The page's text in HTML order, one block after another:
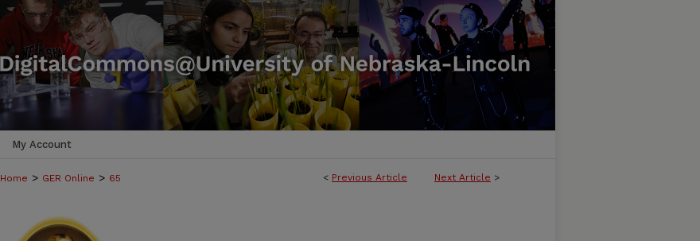
My Account
< Previous Article Next Article >
Home > GER Online > 65